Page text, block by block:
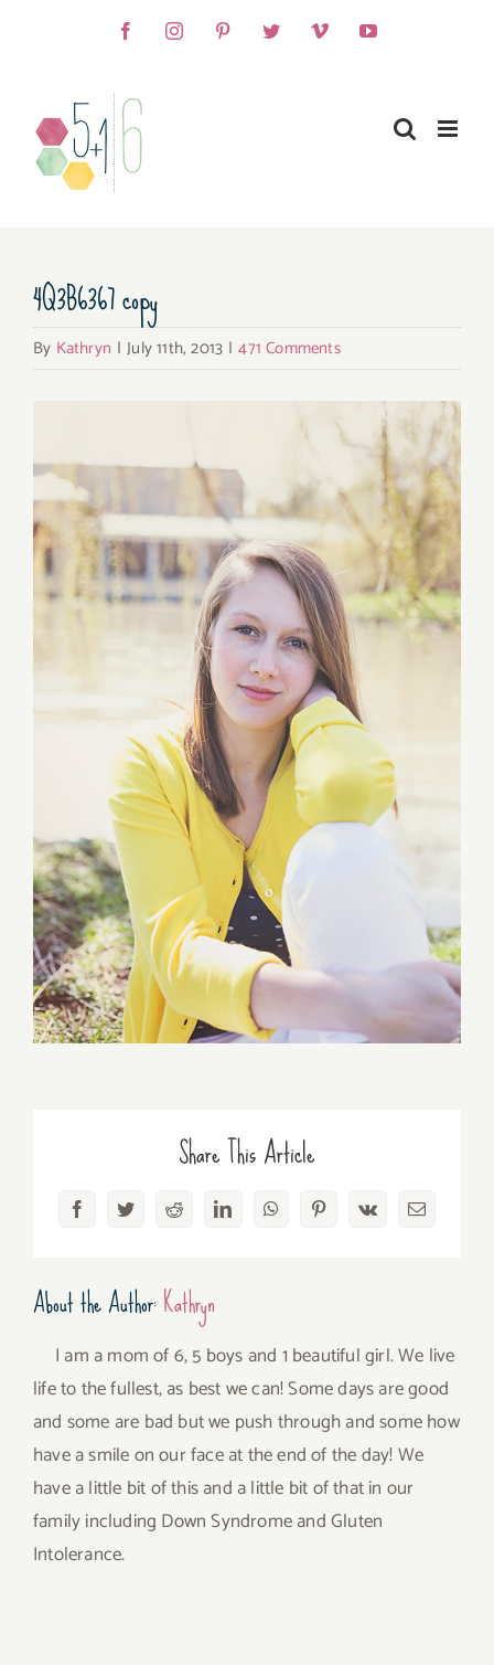
FacebookInstagramPinterestTwitterVimeoYouTube
4Q3B6367 copy
By Kathryn | July 11th, 2013 | 471 Comments
Share This Article
FacebookTwitterRedditLinkedInWhatsAppPinterest
Vk Email
About the Author:Kathryn
I am a mom of 6, 5 boys and 1 beautiful girl. We live
life to the fullest, as best we can! Some days are good
and some are bad but we push through and some how
have a smile on our face at the end of the day! We
have a little bit of this and a little bit of that in our
family including Down Syndrome and Gluten
Intolerance.